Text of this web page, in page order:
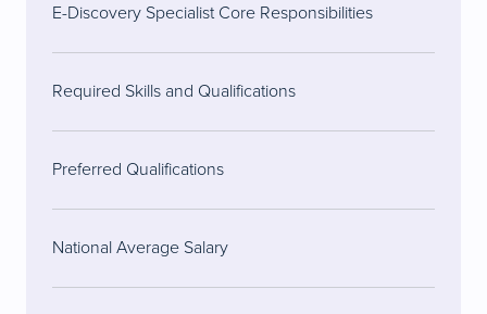
E-Discovery Specialist Core Responsibilities
Required Skills and Qualifications
Preferred Qualifications
National Average Salary